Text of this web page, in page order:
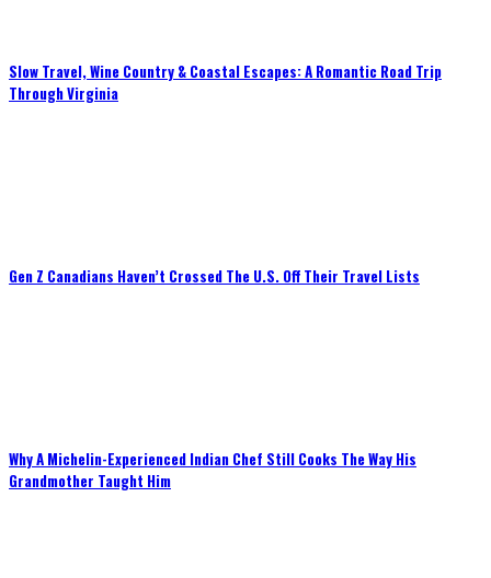
Slow Travel, Wine Country & Coastal Escapes: A Romantic Road Trip
Through Virginia
Gen Z Canadians Haven’t Crossed The U.S. Off Their Travel Lists
Why A Michelin-Experienced Indian Chef Still Cooks The Way His
Grandmother Taught Him